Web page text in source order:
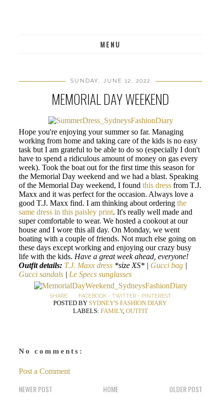
MENU
SUNDAY, JUNE 12, 2022
MEMORIAL DAY WEEKEND
Hope you're enjoying your summer so far. Managing
working from home and taking care of the kids is no easy
task but I am grateful to be able to do so (especially I don't
have to spend a ridiculous amount of money on gas every
week). Took the boat out for the first time this season for
the Memorial Day weekend and we had a blast. Speaking
of the Memorial Day weekend, I found this dress from T.J.
Maxx and it was perfect for the occasion. Always love a
good T.J. Maxx find. I am thinking about ordering the
same dress in this paisley print. It's really well made and
super comfortable to wear. We hosted a cookout at our
house and I wore this all day. On Monday, we went
boating with a couple of friends. Not much else going on
these days except working and enjoying our crazy busy
life with the kids. Have a great week ahead, everyone!
Outfit details: T.J. Maxx dress *size XS* | Gucci bag |
Gucci sandals | Le Specs sunglasses
SHARE: FACEBOOK - TWITTER - PINTEREST
POSTED BY SYDNEY'S FASHION DIARY
LABELS: FAMILY, OUTFIT
No comments:
Post a Comment
NEWER POST OLDER POST
HOME